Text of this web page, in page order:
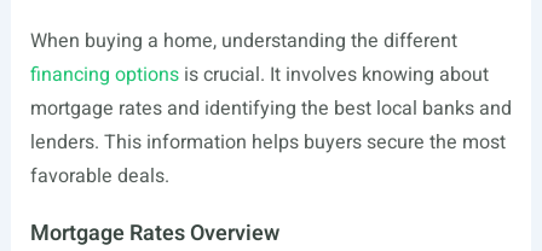
When buying a home, understanding the different
financing optionsis crucial. It involves knowing about
mortgage rates and identifying the best local banks and
lenders. This information helps buyers secure the most
favorable deals.
Mortgage Rates Overview